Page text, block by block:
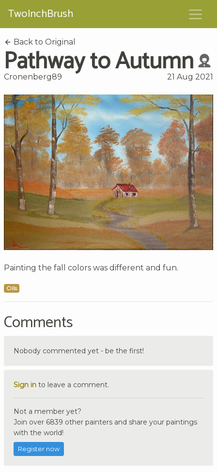
TwoInchBrush
Back to Original
Pathway to Autumn
Cronenberg89 21 Aug 2021
Painting the fall colors was different and fun.
Oils
Comments
Nobody commented yet - be the first!
Sign in to leave a comment.
Not a member yet?
Join over 6839 other painters and share your paintings
with the world!
Register now